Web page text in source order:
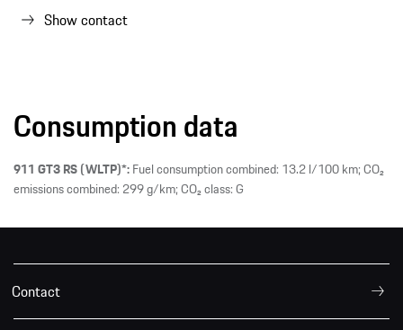
Show contact
Consumption data
911 GT3 RS (WLTP)*:Fuel consumption combined: 13.2 l/100 km; CO₂
emissions combined: 299 g/km; CO₂ class: G
Contact